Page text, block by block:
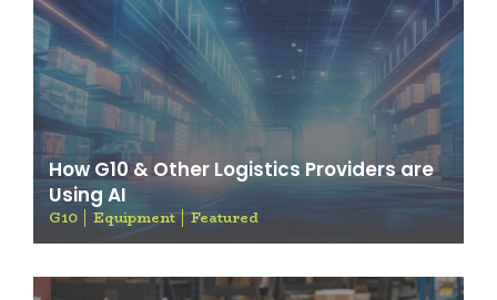
How G10 & Other Logistics Providers are
Using AI
G10 Equipment Featured